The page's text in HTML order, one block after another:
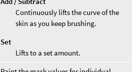
Continuously lifts the curve of the
skin as you keep brushing.
Set
Lifts to a set amount.